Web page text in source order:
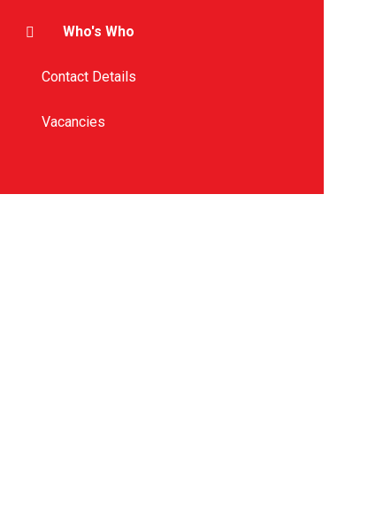
Who's Who
Contact Details
Vacancies